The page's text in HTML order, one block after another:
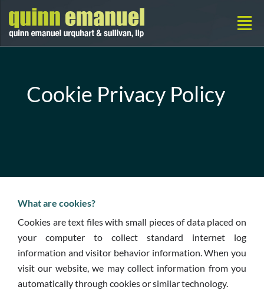
Cookie Privacy Policy
What are cookies?
Cookies are text files with small pieces of data placed on
your computer to collect standard internet log
information and visitor behavior information. When you
visit our website, we may collect information from you
automatically through cookies or similar technology.